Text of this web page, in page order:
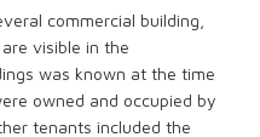
commercial building,
visible in the
was known at the time
owned and occupied by
tenants included the